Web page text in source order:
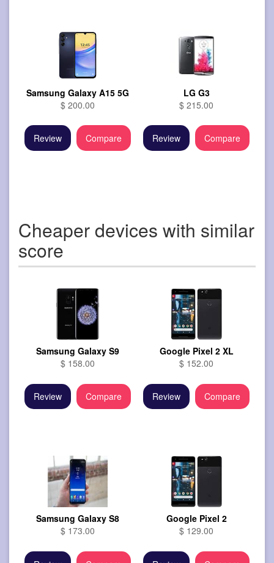
Samsung Galaxy A15 5G
$ 200.00
Review Compare
LG G3
$ 215.00
Review Compare
Cheaper devices with similar
score
Samsung Galaxy S9
$ 158.00
Review Compare
Google Pixel 2 XL
$ 152.00
Review Compare
Samsung Galaxy S8
$ 173.00
Google Pixel 2
$ 129.00